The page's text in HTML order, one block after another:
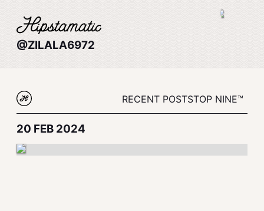
@ZILALA6972
RECENT POSTSTOP NINE™
20 FEB 2024